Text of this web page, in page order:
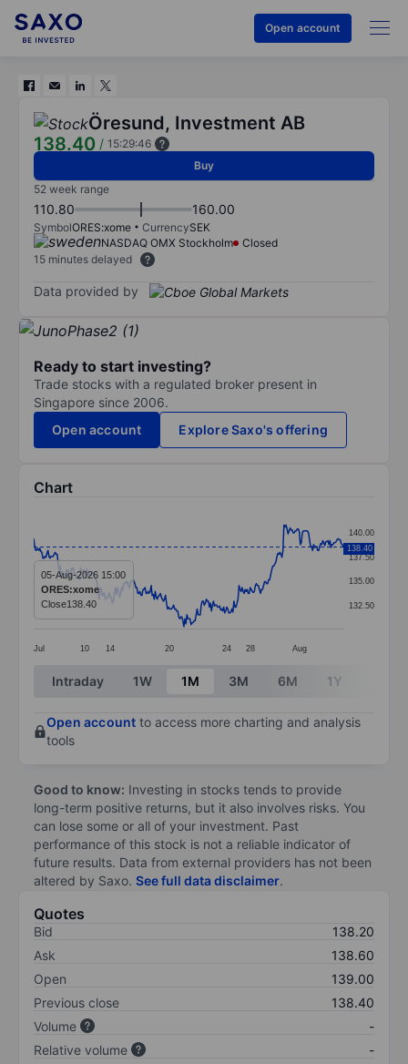
Open account
Öresund, Investment AB
138.40 / 15:29:46
Buy
52 week range
110.80 160.00
SymbolORES:xome CurrencySEK
NASDAQ OMX Stockholm
Closed
15 minutes delayed
Data provided by
Ready to start investing?
Trade stocks with a regulated broker present in
Singapore since 2006.
Open account
Explore Saxo's offering
Chart
Line chart with 305 data points.
The chart has 1 X axis displaying categories.
The chart has 1 Y axis displaying values. Data
Jul 10 14 20 24 28 Aug
132.50
135.00
137.50
140.00
138.40
05-Aug-2026 15:00
ORES:xome
Close138.40
End of interactive chart.
Intraday 1W 1M 3M 6M 1Y
Open account to access more charting and analysis
tools
Good to know: Investing in stocks tends to provide
long-term positive returns, but it also involves risks. You
can lose some or all of your investment. Past
performance of this stock is not a reliable indicator of
future results. Data from external providers has not been
altered by Saxo. See full data disclaimer.
Quotes
Bid
138.20
Ask
138.60
Open
139.00
Previous close
138.40
Volume
-
Relative volume
-